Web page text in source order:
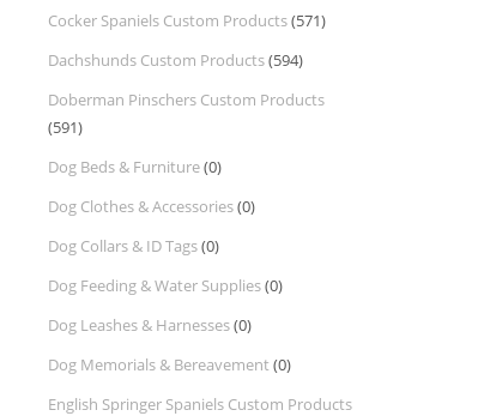
Cocker Spaniels Custom Products(571)
Dachshunds Custom Products(594)
Doberman Pinschers Custom Products
(591)
Dog Beds & Furniture(0)
Dog Clothes & Accessories(0)
Dog Collars & ID Tags(0)
Dog Feeding & Water Supplies(0)
Dog Leashes & Harnesses(0)
Dog Memorials & Bereavement (0)
English Springer Spaniels Custom Products